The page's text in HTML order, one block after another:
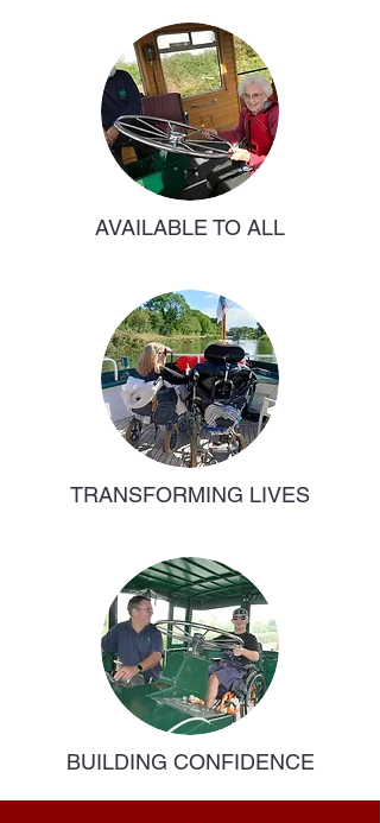
AVAILABLE TO ALL
TRANSFORMING LIVES
BUILDING CONFIDENCE